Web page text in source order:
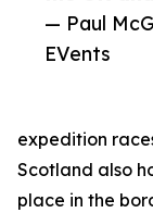
— Paul
EVents
expedition
Scotland also
place in the